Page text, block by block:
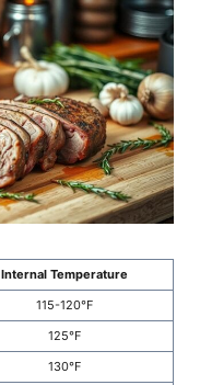
Internal Temperature
115-120°F
125°F
130°F